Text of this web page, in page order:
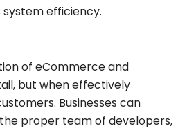
efficiency.
of eCommerce and
but when effectively
Businesses can
proper team of developers,